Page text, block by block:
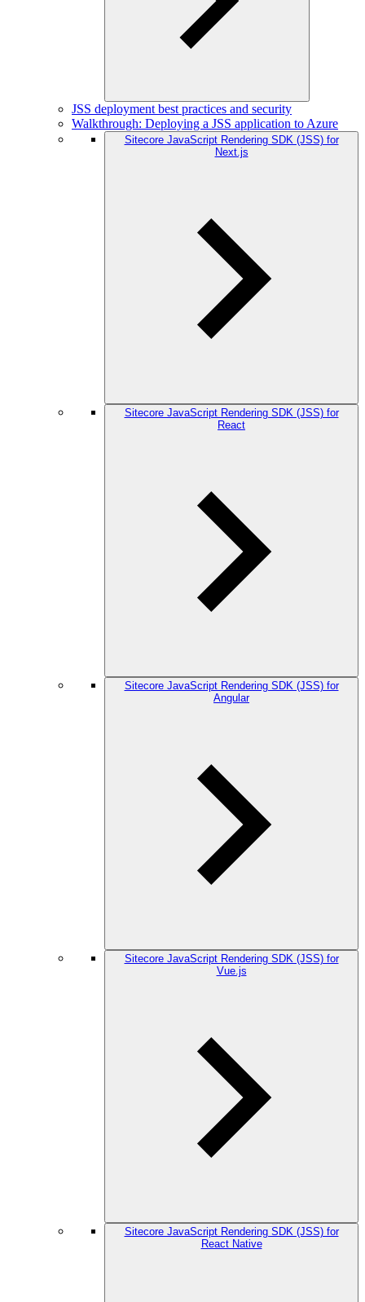
JSS deployment best practices and security
Walkthrough: Deploying a JSS application to Azure
Sitecore JavaScript Rendering SDK (JSS) for
Next.js
Sitecore JavaScript Rendering SDK (JSS) for
React
Sitecore JavaScript Rendering SDK (JSS) for
Angular
Sitecore JavaScript Rendering SDK (JSS) for
Vue.js
Sitecore JavaScript Rendering SDK (JSS) for
React Native